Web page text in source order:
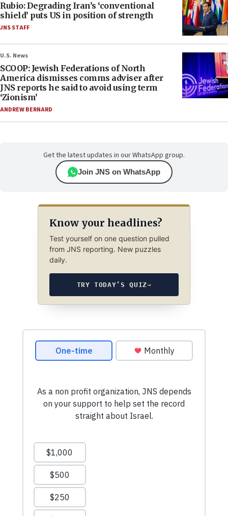
Rubio: Degrading Iran’s ‘conventional
shield’ puts US in position of strength
JNS STAFF
U.S. News
SCOOP: Jewish Federations of North
America dismisses comms adviser after
JNS reports he said to avoid using term
‘Zionism’
ANDREW BERNARD
Get the latest updates in our WhatsApp group.
Join JNS on WhatsApp
Know your headlines?
Test yourself on one question pulled
from JNS reporting. New puzzles
daily.
TRY TODAY’S QUIZ→